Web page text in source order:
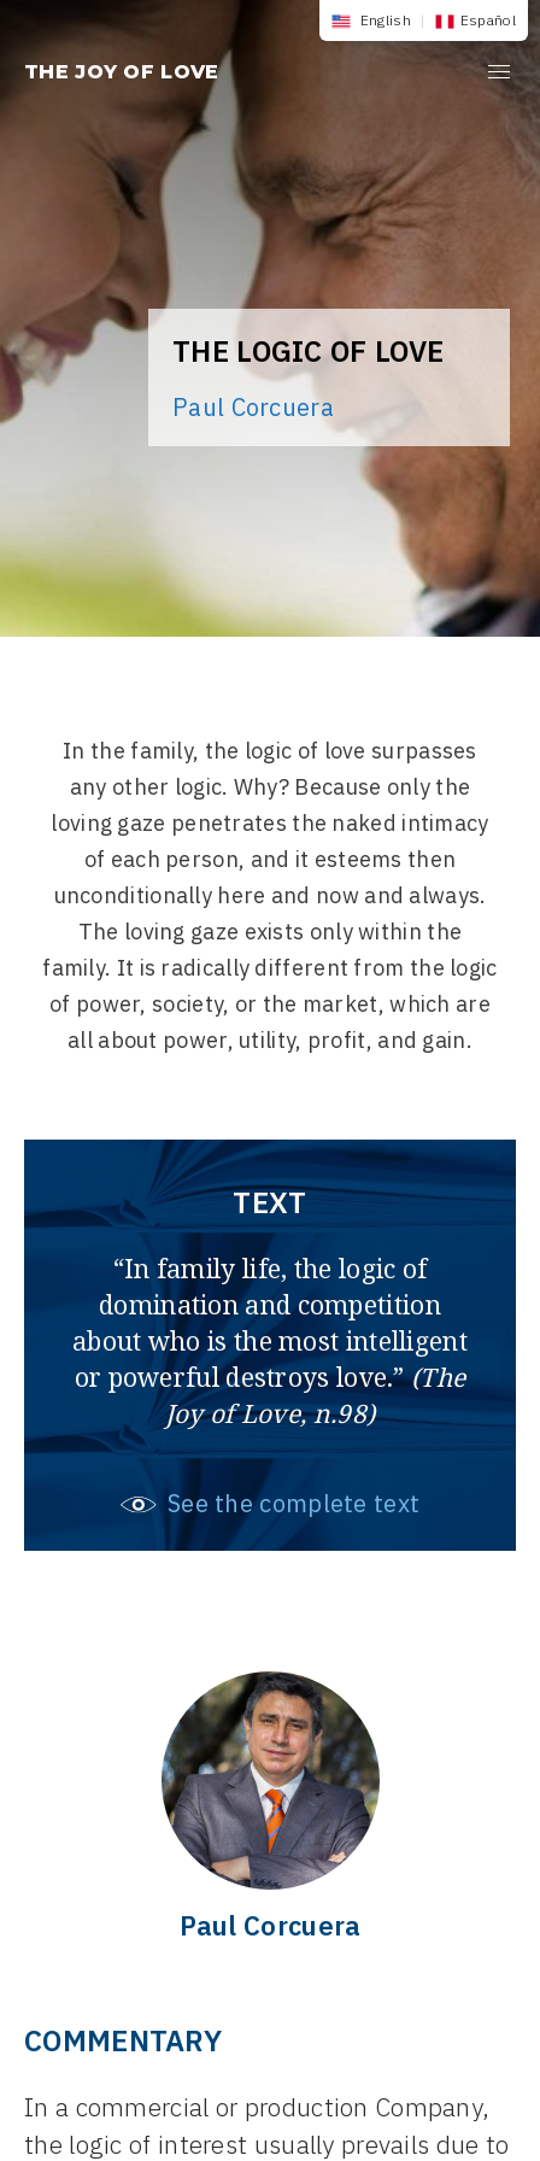
content
THE JOY OF LOVE
THE LOGIC OF LOVE
Paul Corcuera
English | Español
In the family, the logic of love surpasses
any other logic. Why? Because only the
loving gaze penetrates the naked intimacy
of each person, and it esteems then
unconditionally here and now and always.
The loving gaze exists only within the
family. It is radically different from the logic
of power, society, or the market, which are
all about power, utility, profit, and gain.
TEXT
“In family life, the logic of
domination and competition
about who is the most intelligent
or powerful destroys love.”(The
Joy of Love, n.98)
See the complete text
Paul Corcuera
COMMENTARY
In a commercial or production Company,
the logic of interest usually prevails due to